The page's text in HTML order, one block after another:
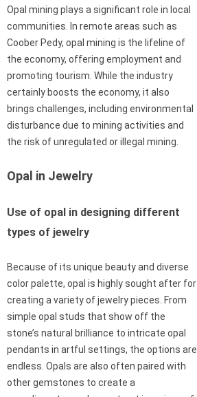
Opal mining plays a significant role in local
communities. In remote areas such as
Coober Pedy, opal mining is the lifeline of
the economy, offering employment and
promoting tourism. While the industry
certainly boosts the economy, it also
brings challenges, including environmental
disturbance due to mining activities and
the risk of unregulated or illegal mining.
Opal in Jewelry
Use of opal in designing different
types of jewelry
Because of its unique beauty and diverse
color palette, opal is highly sought after for
creating a variety of jewelry pieces. From
simple opal studs that show off the
stone’s natural brilliance to intricate opal
pendants in artful settings, the options are
endless. Opals are also often paired with
other gemstones to create a